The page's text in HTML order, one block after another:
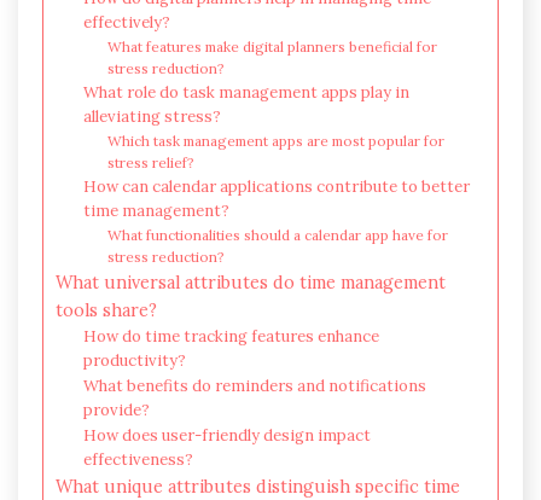
effectively?
What features make digital planners beneficial for
stress reduction?
What role do task management apps play in
alleviating stress?
Which task management apps are most popular for
stress relief?
How can calendar applications contribute to better
time management?
What functionalities should a calendar app have for
stress reduction?
What universal attributes do time management
tools share?
How do time tracking features enhance
productivity?
What benefits do reminders and notifications
provide?
How does user-friendly design impact
effectiveness?
What unique attributes distinguish specific time